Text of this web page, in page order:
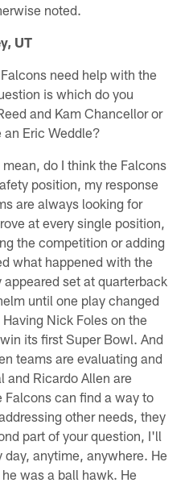
noted.
UT
need help with the
is which do you
and Kam Chancellor or
Eric Weddle?
do I think the Falcons
position, my response
are always looking for
at every single position,
the competition or adding
what happened with the
set at quarterback
until one play changed
Nick Foles on the
its first Super Bowl. And
teams are evaluating and
and Ricardo Allen are
can find a way to
other needs, they
part of your question, I'll
day, anytime, anywhere. He
was a ball hawk. He